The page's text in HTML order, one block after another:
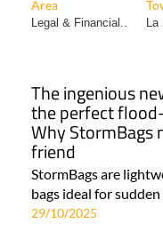
Area
Legal & Financial.. La
The ingenious
the perfect
Why StormBags
friend
StormBags are
bags ideal for
29/10/2025